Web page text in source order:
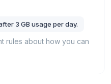
3 GB usage per day.
rules about how you can